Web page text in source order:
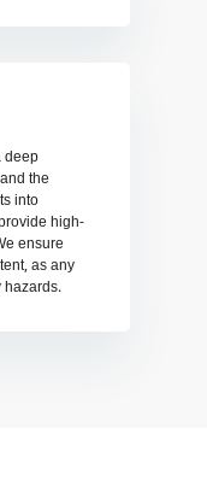
deep
the
into
high-
ensure
as any